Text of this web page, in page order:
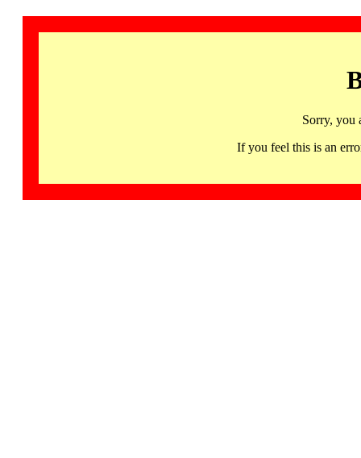
Sorry, you
If you feel this is an